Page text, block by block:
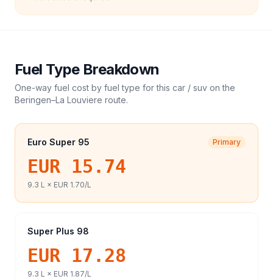
Fuel Type Breakdown
One-way fuel cost by fuel type for this car / suv on the
Beringen–La Louviere route.
Euro Super 95 Primary
EUR 15.74
9.3 L × EUR 1.70/L
Super Plus 98
EUR 17.28
9.3 L × EUR 1.87/L